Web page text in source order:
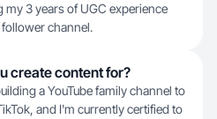
3 years of UGC experience
channel.
create content for?
a YouTube family channel to
and I'm currently certified to